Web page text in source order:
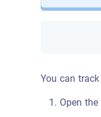
You can
Open